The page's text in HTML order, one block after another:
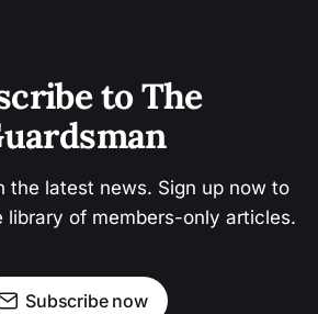
to The
the latest news. Sign up now to
library of members-only articles.
Subscribe now